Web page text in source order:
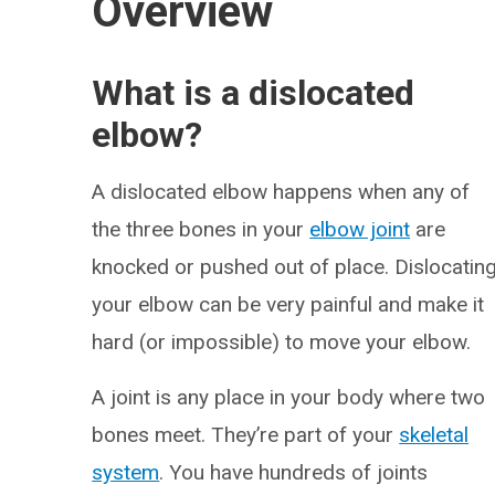
Overview
What is a dislocated
elbow?
A dislocated elbow happens when any of
the three bones in your elbow joint are
knocked or pushed out of place.
your elbow can be very painful and make it
hard (or impossible) to move your elbow.
A joint is any place in your body where two
bones meet. They’re part of your skeletal
system. You have hundreds of joints